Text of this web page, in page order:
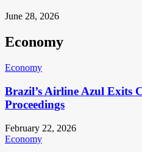
June 28, 2026
Economy
Economy
Brazil’s Airline Azul Exits
Proceedings
February 22, 2026
Economy